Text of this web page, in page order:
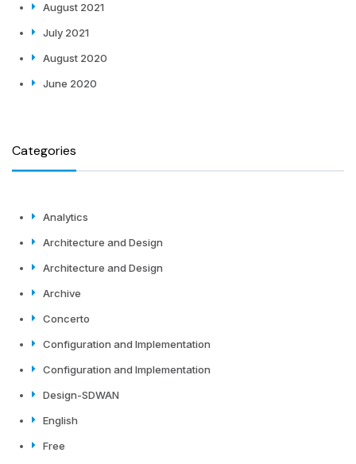
August 2021
July 2021
August 2020
June 2020
Categories
Analytics
Architecture and Design
Architecture and Design
Archive
Concerto
Configuration and Implementation
Configuration and Implementation
Design-SDWAN
English
Free